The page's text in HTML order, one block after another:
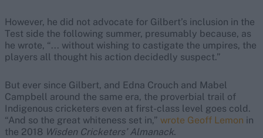
However, he did not advocate for Gilbert’s inclusion in the
Test side the following summer, presumably because, as
he wrote, “... without wishing to castigate the umpires, the
players all thought his action decidedly suspect.”
But ever since Gilbert, and Edna Crouch and Mabel
Campbell around the same era, the proverbial trail of
Indigenous cricketers even at first-class level goes cold.
“And so the great whiteness set in,” wrote Geoff Lemon in
the 2018 Wisden Cricketers’ Almanack.